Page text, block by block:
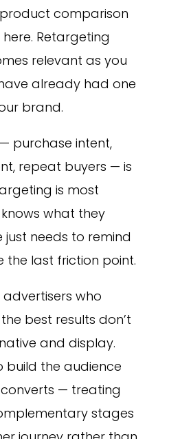
comparison
Retargeting
relevant as you
already had one
brand.
purchase intent,
repeat buyers — is
is most
what they
needs to remind
the last friction point.
who
best results don’t
and display.
build the audience
— treating
stages